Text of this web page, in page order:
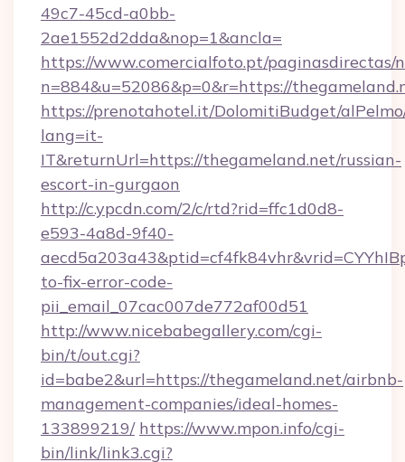
49c7-45cd-a0bb-
2ae1552d2dda&nop=1&ancla=
https://www.comercialfoto.pt/paginasdirectas/
n=884&u=52086&p=0&r=https://
https://prenotahotel.it/DolomitiBudget/
lang=it-
IT&returnUrl=https://thegameland.net/russian-
escort-in-gurgaon
http://c.ypcdn.com/2/c/rtd?rid=ffc1d0d8-
e593-4a8d-9f40-
to-fix-error-code-
pii_email_07cac007de772af00d51
http://www.nicebabegallery.com/cgi-
bin/t/out.cgi?
id=babe2&url=https://thegameland.net/airbnb-
management-companies/ideal-homes-
133899219/ https://www.mpon.info/cgi-
bin/link/link3.cgi?